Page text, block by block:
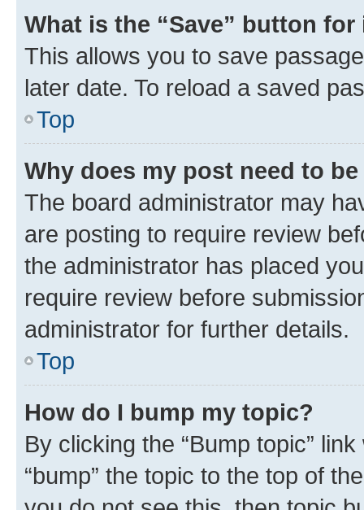
What is the “Save” button
This allows you to save
later date. To reload a saved
Top
Why does my post need to
The board administrator may
are posting to require review
the administrator has placed
require review before
administrator for further details.
Top
How do I bump my topic?
By clicking the “Bump topic”
“bump” the topic to the top of